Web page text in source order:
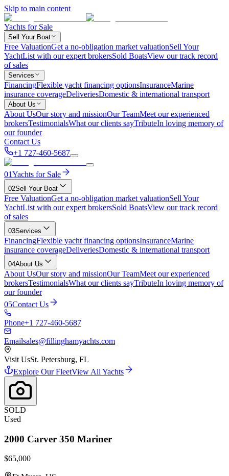
Skip to main content
Yachts for Sale
Sell Your Boat
Free ValuationGet a no-obligation market valuationSell Your
YachtList with our expert brokersSold BoatsView our track record
of sales
Services
FinancingFlexible yacht financing optionsInsuranceMarine
insurance coverageDeliveriesDomestic & international transport
About Us
About UsOur story and missionOur TeamMeet our experienced
brokersTestimonialsWhat our clients sayTributeIn loving memory of
our founder
Contact Us
+1 727-460-5687
01Yachts for Sale
02Sell Your Boat
Free ValuationGet a no-obligation market valuationSell Your
YachtList with our expert brokersSold BoatsView our track record
of sales
03Services
FinancingFlexible yacht financing optionsInsuranceMarine
insurance coverageDeliveriesDomestic & international transport
04About Us
About UsOur story and missionOur TeamMeet our experienced
brokersTestimonialsWhat our clients sayTributeIn loving memory of
our founder
05Contact Us
Phone+1 727-460-5687
Emailsales@fillinghamyachts.com
Visit UsSt. Petersburg, FL
Explore Our FleetView All Yachts
SOLD
Used
2000 Carver 350 Mariner
$65,000